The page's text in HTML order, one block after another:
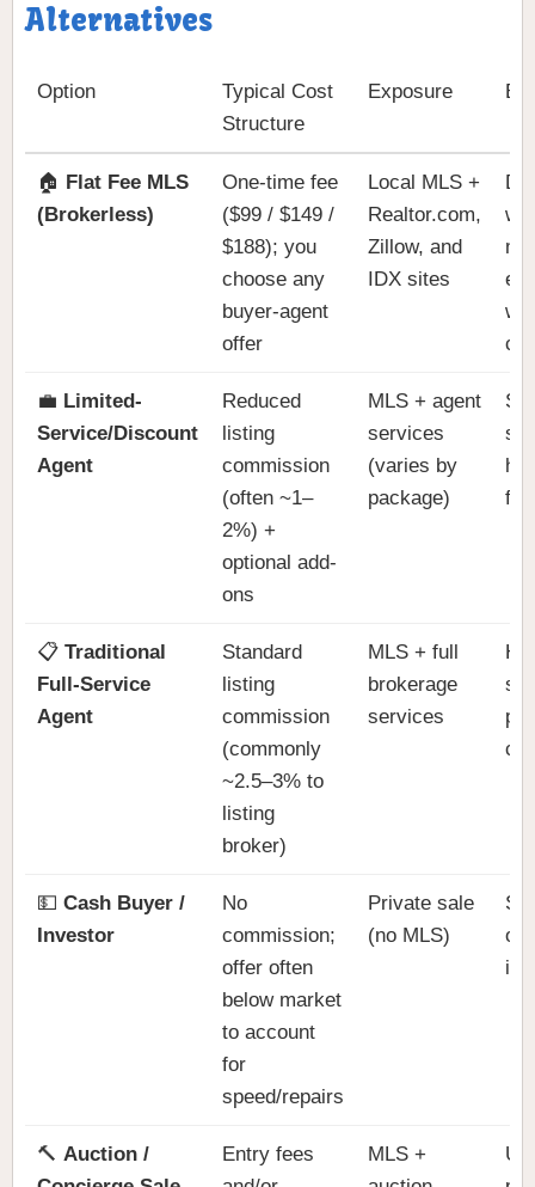
Alternatives
Option
Typical Cost
Structure
Exposure
🏠 Flat Fee MLS
(Brokerless)
One-time fee
($99 / $149 /
$188); you
choose any
buyer-agent
offer
Local MLS +
Realtor.com,
Zillow, and
IDX sites
💼 Limited-
Service/Discount
Agent
Reduced
listing
commission
(often ~1–
2%) +
optional add-
ons
MLS + agent
services
(varies by
package)
fee
📋 Traditional
Full-Service
Agent
Standard
listing
commission
(commonly
~2.5–3% to
listing
broker)
MLS + full
brokerage
services
💵 Cash Buyer /
Investor
No
commission;
offer often
below market
to account
for
speed/repairs
Private sale
(no MLS)
is,
🔨 Auction /
Entry fees
MLS +